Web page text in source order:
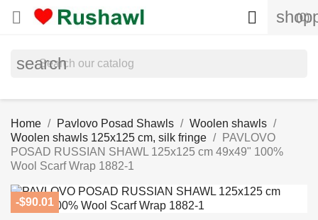
 (0)

search
Home Pavlovo Posad Shawls
Woolen shawls
Woolen shawls 125x125 cm, silk fringe
PAVLOVO
POSAD RUSSIAN SHAWL 125x125 cm 49x49" 100%
Wool Scarf Wrap 1882-1
-$90.01